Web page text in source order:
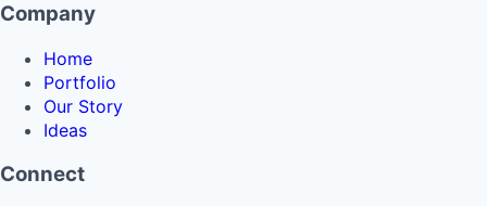
Company
Home
Portfolio
Our Story
Ideas
Connect